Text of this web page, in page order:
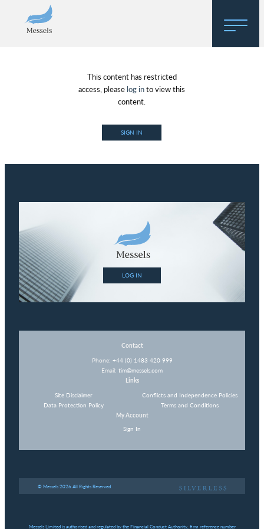
About
Regulatory Hosting
This content has restricted
access, please log into view this
content.
SIGN IN
LOG IN
Contact
Phone: +44 (0) 1483 420 999
Email: tim@messels.com
Links
Site Disclaimer
Data Protection Policy
Conflicts and Independence Policies
Terms and Conditions
My Account
Sign In
© Messels 2026 All Rights Reserved
Messels Limited is authorised and regulated by the Financial Conduct Authority, firm reference number